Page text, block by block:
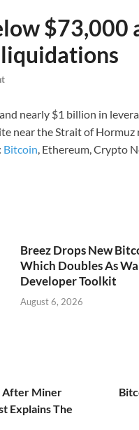
$73,000
nearly $1 billion in
near the Strait of
Bitcoin, Ethereum, Crypto
Breez Drops New
Which Doubles As
Developer Toolkit
August 6, 2026
After Miner
Explains The